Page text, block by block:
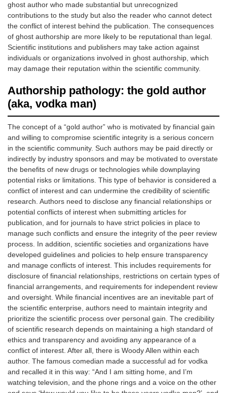
ghost author who made substantial but unrecognized
contributions to the study but also the reader who cannot detect
the conflict of interest behind the publication. The consequences
of ghost authorship are more likely to be reputational than legal.
Scientific institutions and publishers may take action against
individuals or organizations involved in ghost authorship, which
may damage their reputation within the scientific community.
Authorship pathology: the gold author
(aka, vodka man)
The concept of a “gold author” who is motivated by financial gain
and willing to compromise scientific integrity is a serious concern
in the scientific community. Such authors may be paid directly or
indirectly by industry sponsors and may be motivated to overstate
the benefits of new drugs or technologies while downplaying
potential risks or limitations. This type of behavior is considered a
conflict of interest and can undermine the credibility of scientific
research. Authors need to disclose any financial relationships or
potential conflicts of interest when submitting articles for
publication, and for journals to have strict policies in place to
manage such conflicts and ensure the integrity of the peer review
process. In addition, scientific societies and organizations have
developed guidelines and policies to help ensure transparency
and manage conflicts of interest. This includes requirements for
disclosure of financial relationships, restrictions on certain types of
financial arrangements, and requirements for independent review
and oversight. While financial incentives are an inevitable part of
the scientific enterprise, authors need to maintain integrity and
prioritize the scientific process over personal gain. The credibility
of scientific research depends on maintaining a high standard of
ethics and transparency and avoiding any appearance of a
conflict of interest. After all, there is Woody Allen within each
author. The famous comedian made a successful ad for vodka
and recalled it in this way: “And I am sitting home, and I’m
watching television, and the phone rings and a voice on the other